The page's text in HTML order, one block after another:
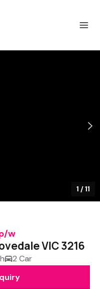
1 /11
w
VIC 3216
2 Car